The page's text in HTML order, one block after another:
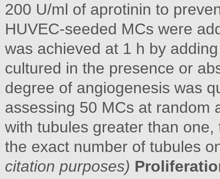
200 U/ml of aprotinin to
HUVEC-seeded MCs were
was achieved at 1 h by
cultured in the presence or
degree of angiogenesis was
assessing 50 MCs at random
with tubules greater than
the exact number of tubules
citation purposes)